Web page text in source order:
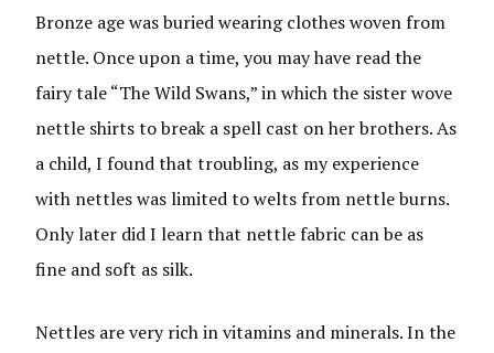
Bronze age was buried wearing clothes woven from
nettle. Once upon a time, you may have read the
fairy tale “The Wild Swans,” in which the sister wove
nettle shirts to break a spell cast on her brothers. As
a child, I found that troubling, as my experience
with nettles was limited to welts from nettle burns.
Only later did I learn that nettle fabric can be as
fine and soft as silk.
Nettles are very rich in vitamins and minerals. In the